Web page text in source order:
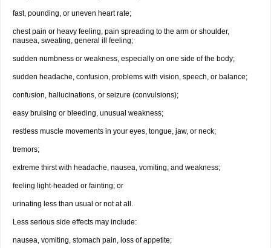
fast, pounding, or uneven heart rate;
chest pain or heavy feeling, pain spreading to the arm or shoulder,
nausea, sweating, general ill feeling;
sudden numbness or weakness, especially on one side of the body;
sudden headache, confusion, problems with vision, speech, or balance;
confusion, hallucinations, or seizure (convulsions);
easy bruising or bleeding, unusual weakness;
restless muscle movements in your eyes, tongue, jaw, or neck;
tremors;
extreme thirst with headache, nausea, vomiting, and weakness;
feeling light-headed or fainting; or
urinating less than usual or not at all.
Less serious side effects may include:
nausea, vomiting, stomach pain, loss of appetite;